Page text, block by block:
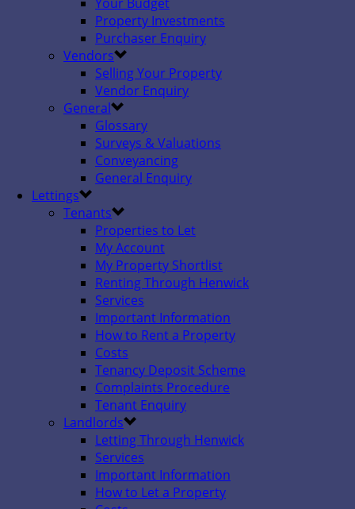
Property Investments
Purchaser Enquiry
Vendors
Selling Your Property
Vendor Enquiry
General
Glossary
Surveys & Valuations
Conveyancing
General Enquiry
Lettings
Tenants
Properties to Let
My Account
My Property Shortlist
Renting Through Henwick
Services
Important Information
How to Rent a Property
Costs
Tenancy Deposit Scheme
Complaints Procedure
Tenant Enquiry
Landlords
Letting Through Henwick
Services
Important Information
How to Let a Property